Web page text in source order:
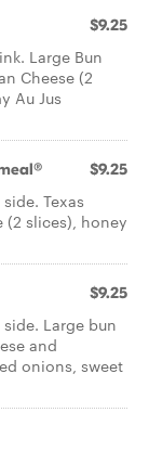
$9.25
Large Bun
Cheese (2
Au Jus
$9.25
Texas
(2 slices), honey
$9.25
Large bun
and
onions, sweet